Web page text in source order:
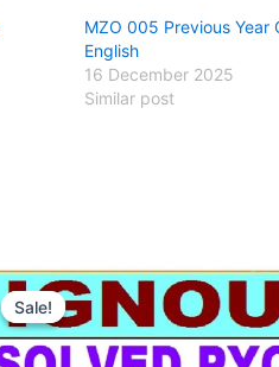
MZO 005 Previous Year
English
16 December 2025
Similar post
Sale!
Sale!